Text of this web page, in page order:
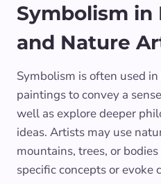
Symbolism in
and Nature
Symbolism is often used
paintings to convey a
well as explore deeper
ideas. Artists may use
mountains, trees, or
specific concepts or evoke